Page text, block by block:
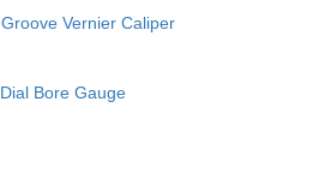
Vernier Caliper
Dial Bore Gauge